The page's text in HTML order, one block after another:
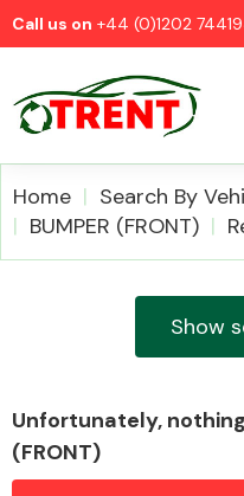
Call us on +44 (0)1202
Home Search By
BUMPER (FRONT)
Show
Unfortunately,
(FRONT)